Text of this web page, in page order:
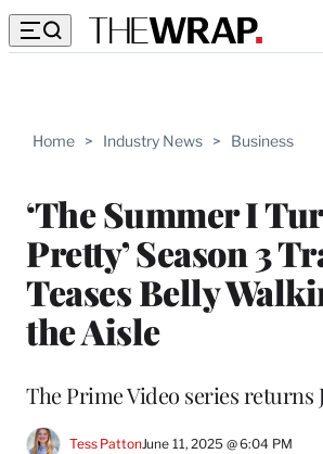
Home > Industry News > Business
‘The Summer I
Pretty’ Season 3
Teases Belly
the Aisle
The Prime Video series returns
Tess PattonJune 11, 2025 @ 6:04 PM